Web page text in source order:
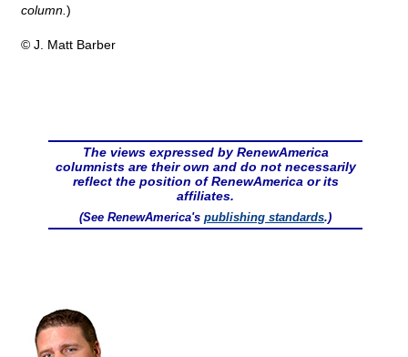
column. )
© J. Matt Barber
The views expressed by RenewAmerica
columnists are their own and do not necessarily
reflect the position of RenewAmerica or its
affiliates.
(See RenewAmerica's publishing standards.)